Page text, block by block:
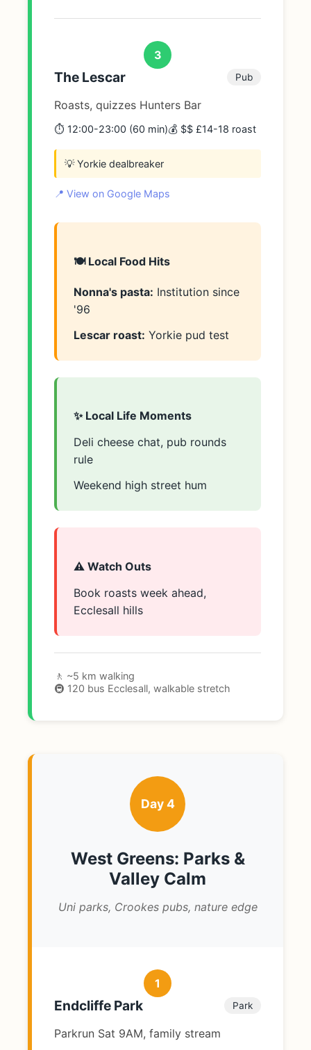
3
The Lescar Pub
Roasts, quizzes Hunters Bar
⏱️ 12:00-23:00 (60 min)💰 $$ £14-18 roast
💡 Yorkie dealbreaker
📍 View on Google Maps
🍽️ Local Food Hits
Nonna's pasta: Institution since
'96
Lescar roast: Yorkie pud test
✨ Local Life Moments
Deli cheese chat, pub rounds
rule
Weekend high street hum
⚠️ Watch Outs
Book roasts week ahead,
Ecclesall hills
🚶 ~5 km walking
🚇 120 bus Ecclesall, walkable stretch
Day 4
West Greens: Parks &
Valley Calm
Uni parks, Crookes pubs, nature edge
1
Endcliffe Park Park
Parkrun Sat 9AM, family stream